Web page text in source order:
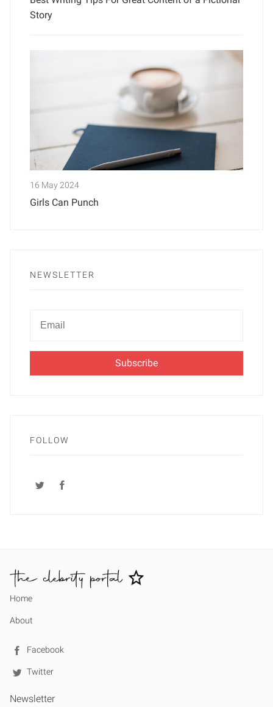
Story
16 May 2024
Girls Can Punch
NEWSLETTER
Newsletter
FOLLOW
Home
About
Facebook
Twitter
Newsletter